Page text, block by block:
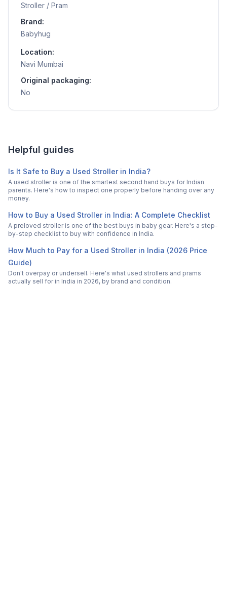
Stroller / Pram
Brand:
Babyhug
Location:
Navi Mumbai
Original packaging:
No
Helpful guides
Is It Safe to Buy a Used Stroller in India?
A used stroller is one of the smartest second hand buys for Indian
parents. Here's how to inspect one properly before handing over any
money.
How to Buy a Used Stroller in India: A Complete Checklist
A preloved stroller is one of the best buys in baby gear. Here's a step-
by-step checklist to buy with confidence in India.
How Much to Pay for a Used Stroller in India (2026 Price
Guide)
Don't overpay or undersell. Here's what used strollers and prams
actually sell for in India in 2026, by brand and condition.